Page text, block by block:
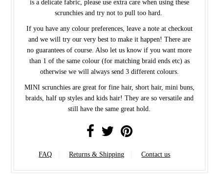
is a delicate fabric, please use extra care when using these
scrunchies and try not to pull too hard.
If you have any colour preferences, leave a note at checkout
and we will try our very best to make it happen! There are
no guarantees of course. Also let us know if you want more
than 1 of the same colour (for matching braid ends etc) as
otherwise we will always send 3 different colours.
MINI scrunchies are great for fine hair, short hair, mini buns,
braids, half up styles and kids hair! They are so versatile and
still have the same great hold.
FAQ Returns & Shipping Contact us